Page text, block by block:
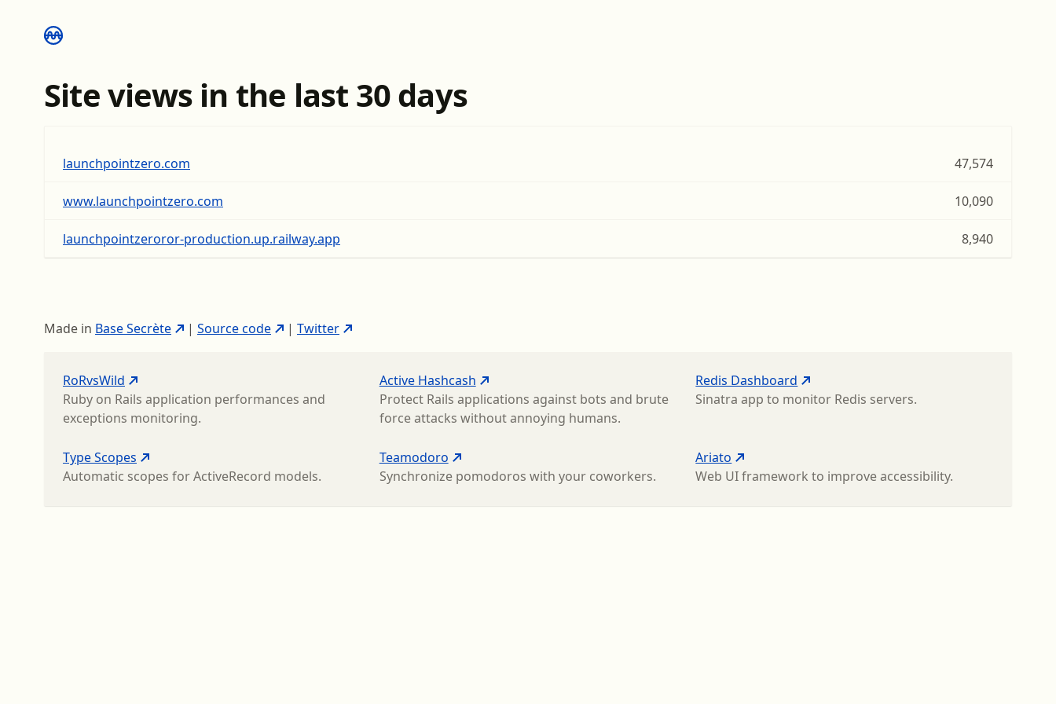
Site views in the last 30 days
launchpointzero.com 47,574
www.launchpointzero.com 10,090
launchpointzeroror-production.up.railway.app 8,940
Made in Base Secrète | Source code | Twitter
RoRvsWild
Ruby on Rails application performances and
exceptions monitoring.
Active Hashcash
Protect Rails applications against bots and brute
force attacks without annoying humans.
Redis Dashboard
Sinatra app to monitor Redis servers.
Type Scopes
Automatic scopes for ActiveRecord models.
Teamodoro
Synchronize pomodoros with your coworkers.
Ariato
Web UI framework to improve accessibility.